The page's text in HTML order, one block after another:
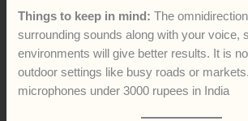
Things to keep in mind: The
surrounding sounds along with your voice,
environments will give better results. It is
outdoor settings like busy roads or
microphones under 3000 rupees in India